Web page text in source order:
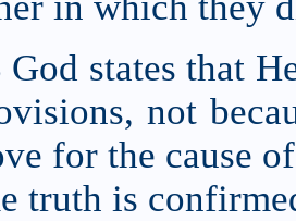
states that
not
for the cause
truth is